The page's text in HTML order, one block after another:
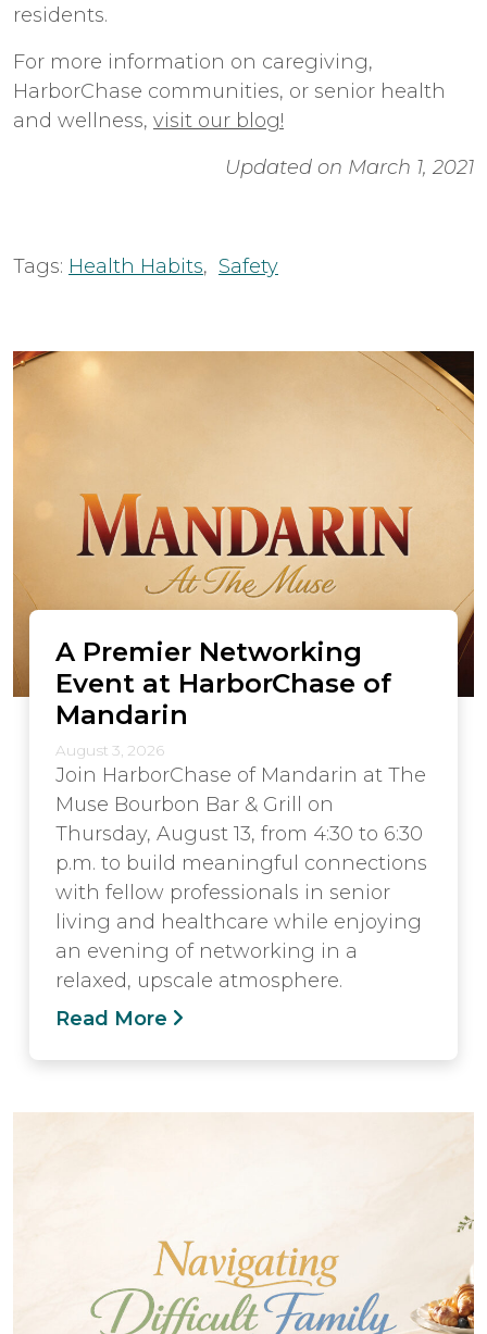
residents.
For more information on caregiving,
HarborChase communities, or senior health
and wellness, visit our blog!
Updated on March 1, 2021
Tags: Health Habits, Safety
A Premier Networking
Event at HarborChase of
Mandarin
August 3, 2026
Join HarborChase of Mandarin at The
Muse Bourbon Bar & Grill on
Thursday, August 13, from 4:30 to 6:30
p.m. to build meaningful connections
with fellow professionals in senior
living and healthcare while enjoying
an evening of networking in a
relaxed, upscale atmosphere.
Read More